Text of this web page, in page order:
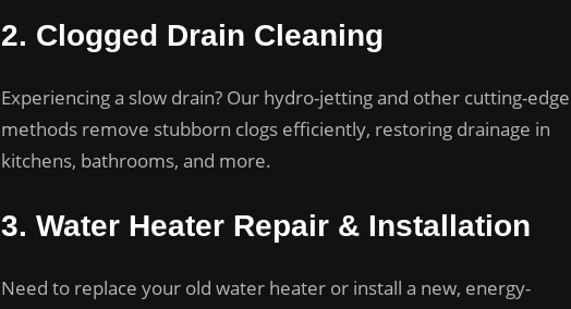
2. Clogged Drain Cleaning
Experiencing a slow drain? Our hydro-jetting and other cutting-edge
methods remove stubborn clogs efficiently, restoring drainage in
kitchens, bathrooms, and more.
3. Water Heater Repair & Installation
Need to replace your old water heater or install a new, energy-